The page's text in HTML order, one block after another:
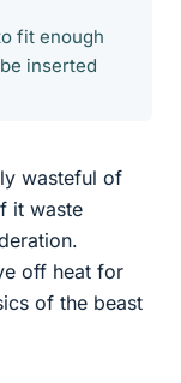
fit enough
inserted
wasteful of
it waste
off heat for
of the beast